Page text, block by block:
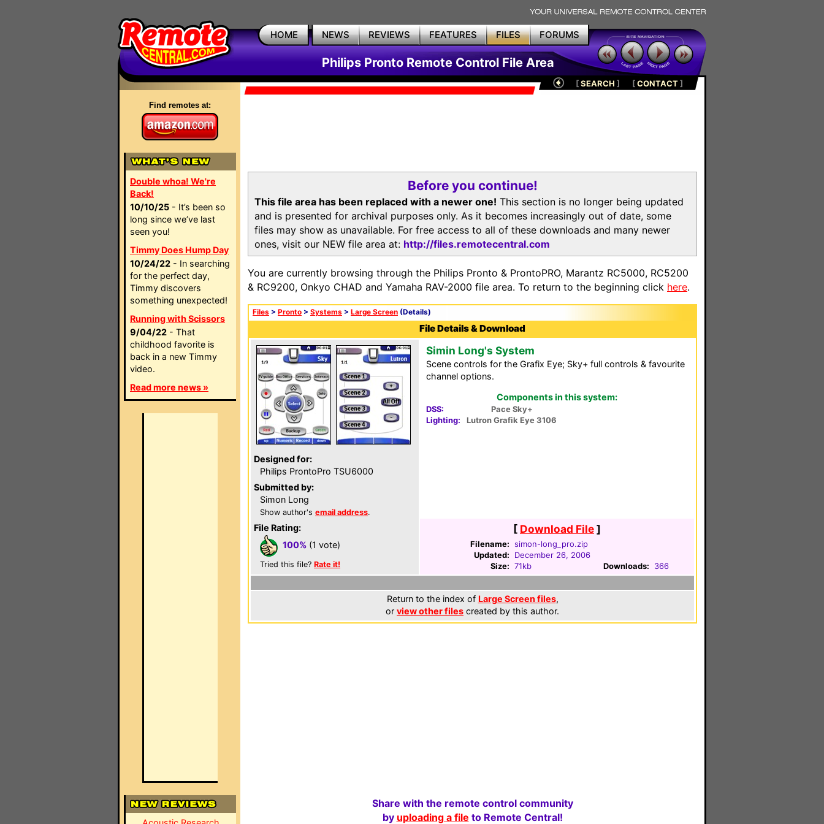
HOME NEWS REVIEWS FEATURES FILES FORUMS
Philips Pronto Remote Control File Area
Find remotes at:
Double whoa! We're
Back!
10/10/25 - It’s been so
long since we’ve last
seen you!
Timmy Does Hump Day
10/24/22 - In searching
for the perfect day,
Timmy discovers
something unexpected!
Running with Scissors
9/04/22 - That
childhood favorite is
back in a new Timmy
video.
Read more news »
[SEARCH ] [CONTACT]
Before you continue!
This file area has been replaced with a newer one! This section is no longer being updated
and is presented for archival purposes only. As it becomes increasingly out of date, some
files may show as unavailable. For free access to all of these downloads and many newer
ones, visit our NEW file area at: http://files.remotecentral.com
You are currently browsing through the Philips Pronto & ProntoPRO, Marantz RC5000, RC5200
& RC9200, Onkyo CHAD and Yamaha RAV-2000 file area. To return to the beginning click here.
Files > Pronto > Systems > Large Screen (Details)
File Details & Download
Designed for:
Philips ProntoPro TSU6000
Submitted by:
Simon Long
Show author's email address.
File Rating:
100% (1 vote)
Tried this file? Rate it!
Simin Long's System
Scene controls for the Grafix Eye; Sky+ full controls & favourite
channel options.
Components in this system:
DSS:
Pace Sky+
Lighting:
Lutron Grafik Eye 3106
[ Download File]
Filename: simon-long_pro.zip
Updated:
December 26, 2006
Size: 71kb Downloads: 366
Return to the index of Large Screen files,
or view other files created by this author.
Share with the remote control community
by uploading a file to Remote Central!